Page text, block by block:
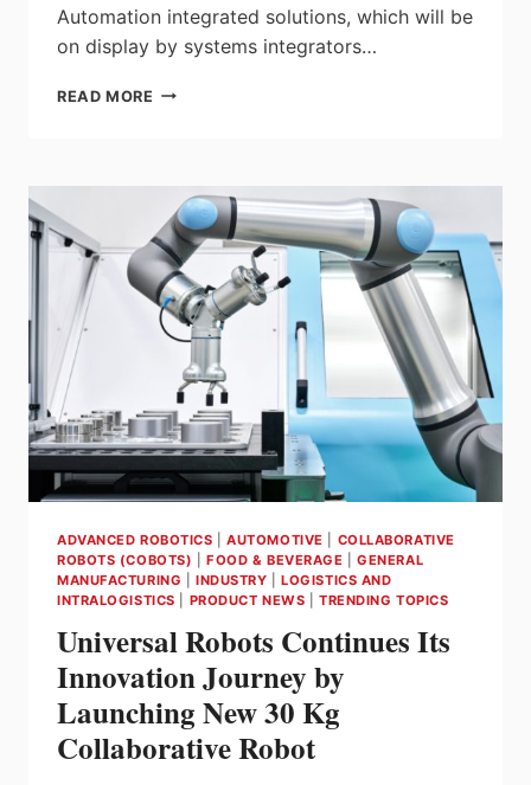
Automation integrated solutions, which will be
on display by systems integrators…
READ MORE COMAU
HANDLING
AND
INTEGRATED
ROBOTICS
SOLUTIONS
AT
THE
ROCKWELL
AUTOMATION
FAIR
ADVANCED ROBOTICS |AUTOMOTIVE
COLLABORATIVE
ROBOTS (COBOTS)
|FOOD & BEVERAGE |GENERAL
MANUFACTURING
INDUSTRY |LOGISTICS AND
INTRALOGISTICS
PRODUCT NEWS TRENDING TOPICS
Universal Robots Continues Its
Innovation Journey by
Launching New 30 Kg
Collaborative Robot